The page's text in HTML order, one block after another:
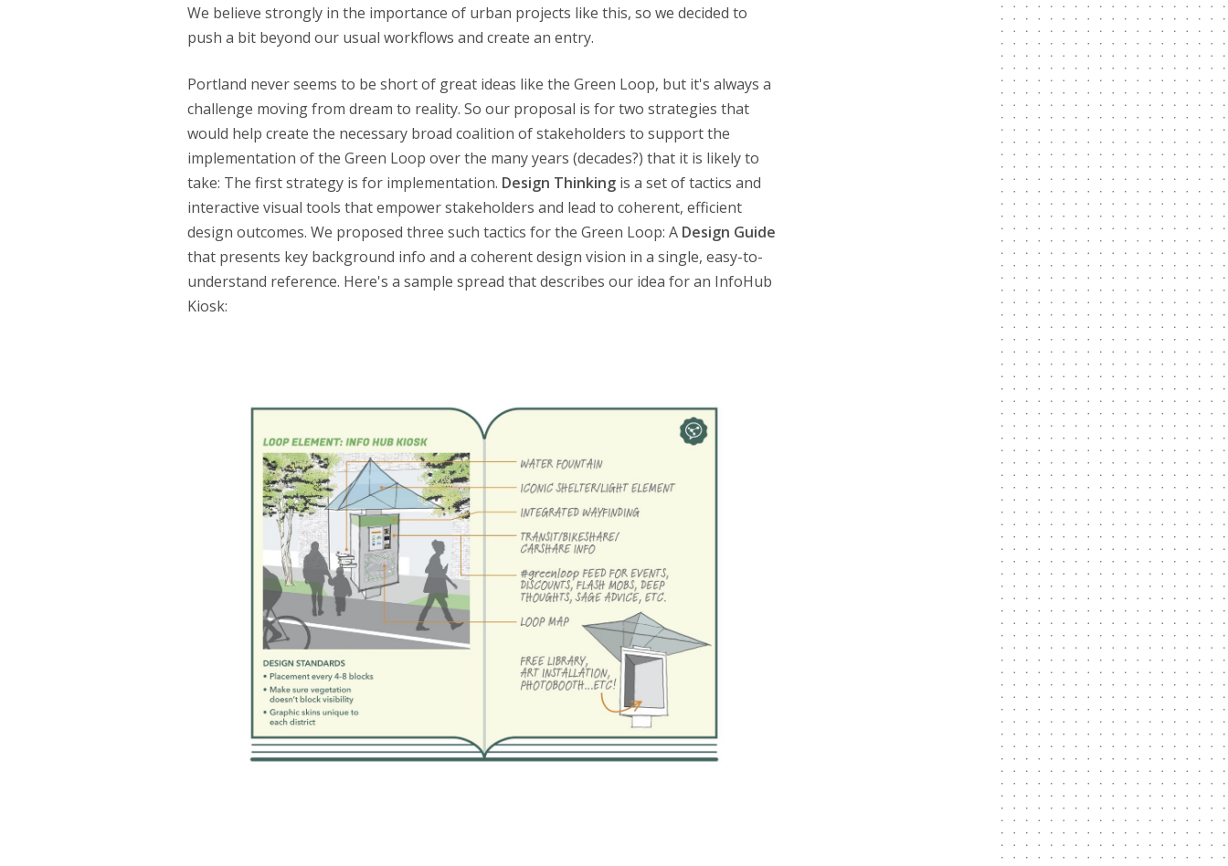
We believe strongly in the importance of urban projects like this, so we decided to
push a bit beyond our usual workflows and create an entry.
Portland never seems to be short of great ideas like the Green Loop, but it's always a
challenge moving from dream to reality. So our proposal is for two strategies that
would help create the necessary broad coalition of stakeholders to support the
implementation of the Green Loop over the many years (decades?) that it is likely to
take: The first strategy is for implementation. Design Thinking is a set of tactics and
interactive visual tools that empower stakeholders and lead to coherent, efficient
design outcomes. We proposed three such tactics for the Green Loop: A Design Guide
that presents key background info and a coherent design vision in a single, easy-to-
understand reference. Here's a sample spread that describes our idea for an InfoHub
Kiosk: